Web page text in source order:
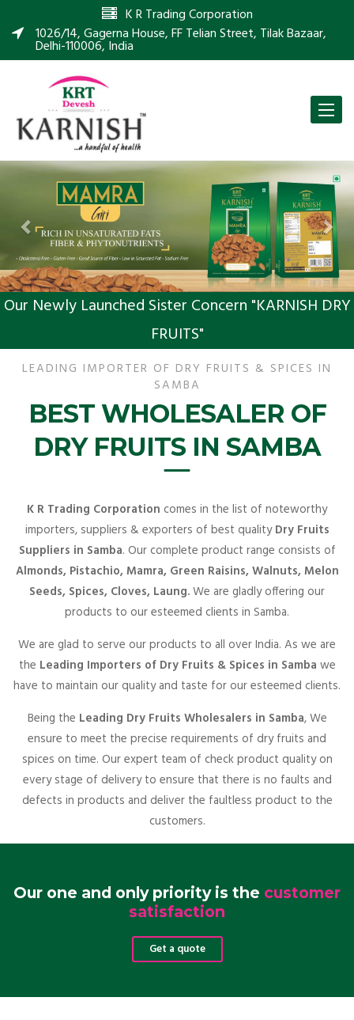
K R Trading Corporation
1026/14, Gagerna House, FF Telian Street, Tilak Bazaar,
Delhi-110006, India
Toggle
Previous
Our Newly Launched Sister Concern "KARNISH DRY
FRUITS"
LEADING IMPORTER OF DRY FRUITS & SPICES IN
SAMBA
BEST WHOLESALER OF
DRY FRUITS IN SAMBA
K R Trading Corporation comes in the list of noteworthy
importers, suppliers & exporters of best qualityDry Fruits
Suppliers in Samba. Our complete product range consists of
Almonds, Pistachio, Mamra, Green Raisins, Walnuts, Melon
Seeds, Spices, Cloves, Laung.We are gladly offering our
products to our esteemed clients in Samba.
We are glad to serve our products to all over India. As we are
the Leading Importers of Dry Fruits & Spices in Samba we
have to maintain our quality and taste for our esteemed clients.
Being the Leading Dry Fruits Wholesalers in Samba, We
ensure to meet the precise requirements of dry fruits and
spices on time. Our expert team of check product quality on
every stage of delivery to ensure that there is no faults and
defects in products and deliver the faultless product to the
customers.
Our one and only priority is the customer
satisfaction
Get a quote